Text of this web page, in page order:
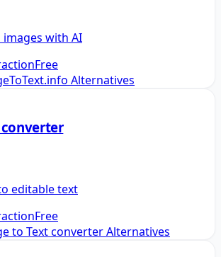
with AI
Free
Alternatives
editable text
Free
to Text converterAlternatives